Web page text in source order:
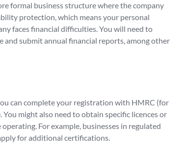
formal business structure where the company
protection, which means your personal
faces financial difficulties. You will need to
and submit annual financial reports, among other
can complete your registration with HMRC (for
might also need to obtain specific licences or
For example, businesses in regulated
for additional certifications.